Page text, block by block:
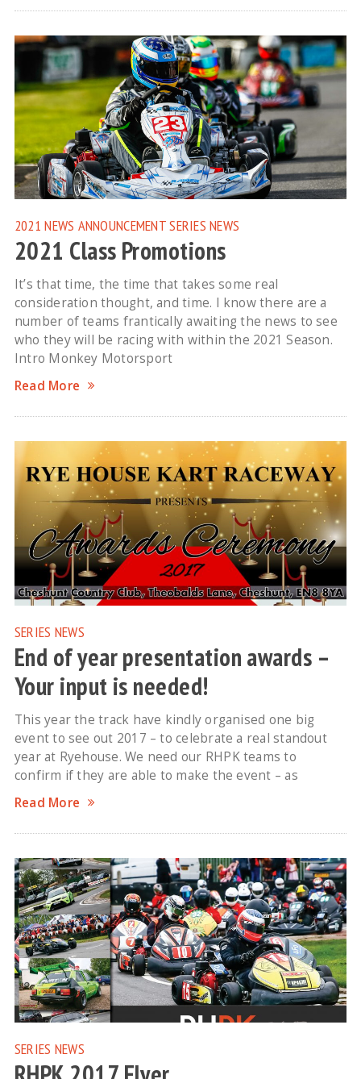
2021 NEWS ANNOUNCEMENTSERIES NEWS
2021 Class Promotions
It’s that time, the time that takes some real
consideration thought, and time. I know there are a
number of teams frantically awaiting the news to see
who they will be racing with within the 2021 Season.
Intro Monkey Motorsport
Read More
SERIES NEWS
End of year presentation awards –
Your input is needed!
This year the track have kindly organised one big
event to see out 2017 – to celebrate a real standout
year at Ryehouse. We need our RHPK teams to
confirm if they are able to make the event – as
Read More
SERIES NEWS